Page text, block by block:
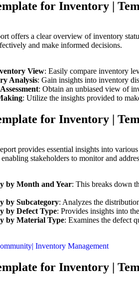
for Inventory |
offers a clear overview of inventory
and make informed decisions.
View: Easily compare inventory
Analysis: Gain insights into inventory
: Obtain an unbiased view of
: Utilize the insights provided to
for Inventory |
provides essential insights into
stakeholders to monitor and
by Month and Year: This breaks down
by Subcategory: Analyzes the
by Defect Type: Provides insights into
by Material Type: Examines the defect
Inventory Management
for Inventory |